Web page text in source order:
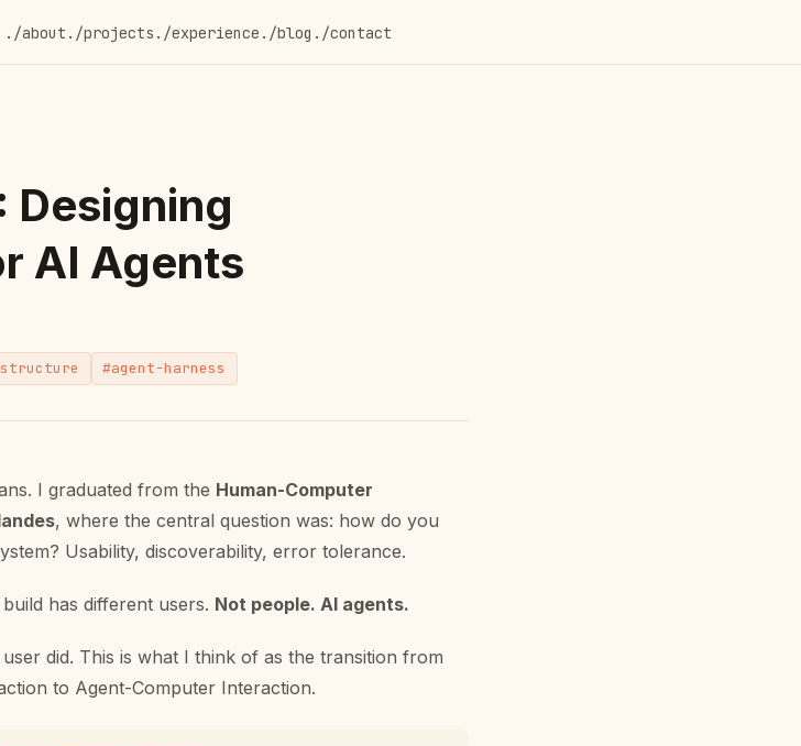
./about ./projects ./experience ./blog ./contact
Designing
AI Agents
#agent-harness
I graduated from the Human-Computer
, where the central question was: how do you
Usability, discoverability, error tolerance.
has different users. Not people. AI agents.
did. This is what I think of as the transition from
to Agent-Computer Interaction.